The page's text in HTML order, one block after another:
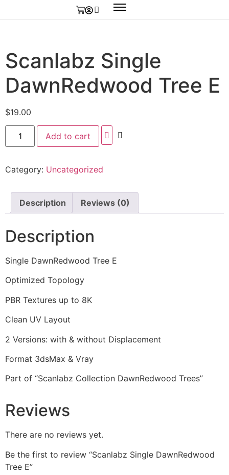
Scanlabz Single
DawnRedwood Tree E
$19.00
Add to cart
Category: Uncategorized
Description Reviews (0)
Description
Single DawnRedwood Tree E
Optimized Topology
PBR Textures up to 8K
Clean UV Layout
2 Versions: with & without Displacement
Format 3dsMax & Vray
Part of “Scanlabz Collection DawnRedwood Trees”
Reviews
There are no reviews yet.
Be the first to review “Scanlabz Single DawnRedwood
Tree E”